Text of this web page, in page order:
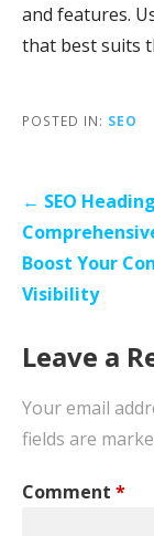
and features.
that best suits
POSTED IN: SEO
Post
navigation
← SEO
Boost Your
Visibility
Leave a
Your email
fields are
Comment *